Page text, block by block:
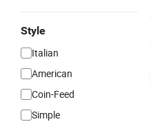
Style
Italian
American
Coin-Feed
Simple